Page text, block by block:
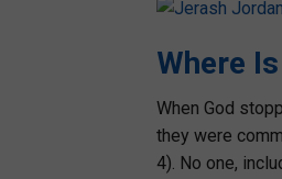
Where
When God
they were
4). No one,